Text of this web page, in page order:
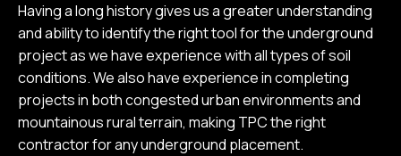
Having a long history gives us a greater understanding
and ability to identify the right tool for the underground
project as we have experience with all types of soil
conditions. We also have experience in completing
projects in both congested urban environments and
mountainous rural terrain, making TPC the right
contractor for any underground placement.